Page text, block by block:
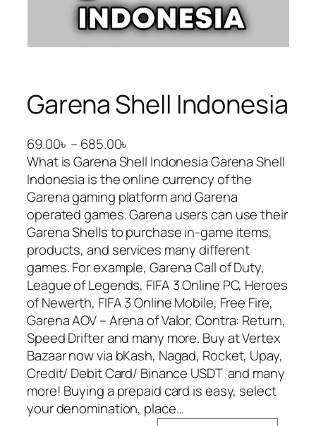
Garena Shell Indonesia
69.00৳ – 685.00৳
r
i
c
e
r
a
n
g
e
:
6
9
.
0
0
What is Garena Shell Indonesia Garena Shell
Indonesia is the online currency of the
Garena gaming platform and Garena
operated games. Garena users can use their
Garena Shells to purchase in-game items,
products, and services many different
games. For example, Garena Call of Duty,
League of Legends, FIFA 3 Online PC, Heroes
of Newerth, FIFA 3 Online Mobile, Free Fire,
Garena AOV – Arena of Valor, Contra: Return,
Speed Drifter and many more. Buy at Vertex
Bazaar now via bKash, Nagad, Rocket, Upay,
Credit/ Debit Card/ Binance USDT and many
more! Buying a prepaid card is easy, select
your denomination, place…